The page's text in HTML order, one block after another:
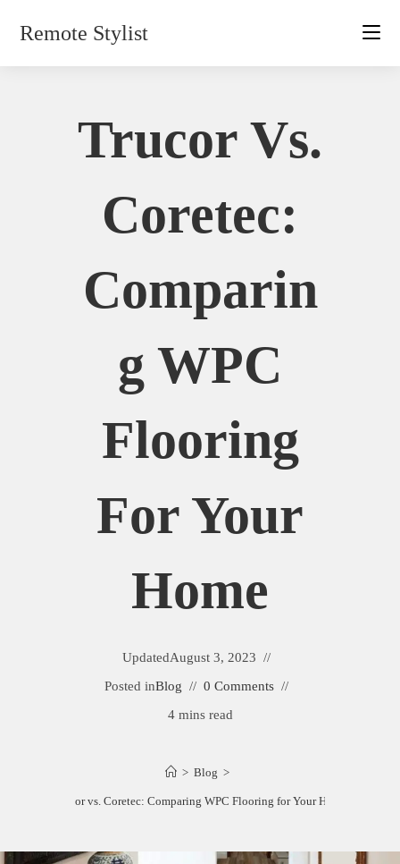
Remote Stylist
Trucor Vs.
Coretec:
Comparin
G WPC
Flooring
For Your
Home
UpdatedAugust 3, 2023
Posted inBlog
0 Comments
4 mins read
> Blog >
Trucor vs. Coretec: Comparing WPC Flooring for Your Home